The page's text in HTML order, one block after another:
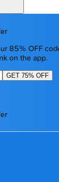
85% OFF
on the app.
GET 75% OFF